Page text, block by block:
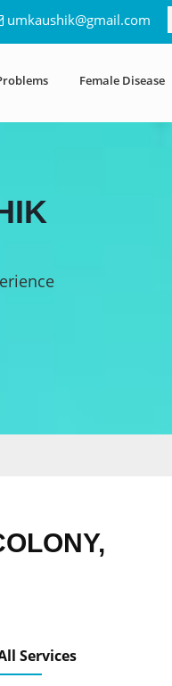
umkaushik@gmail.com
Female Disease
Services